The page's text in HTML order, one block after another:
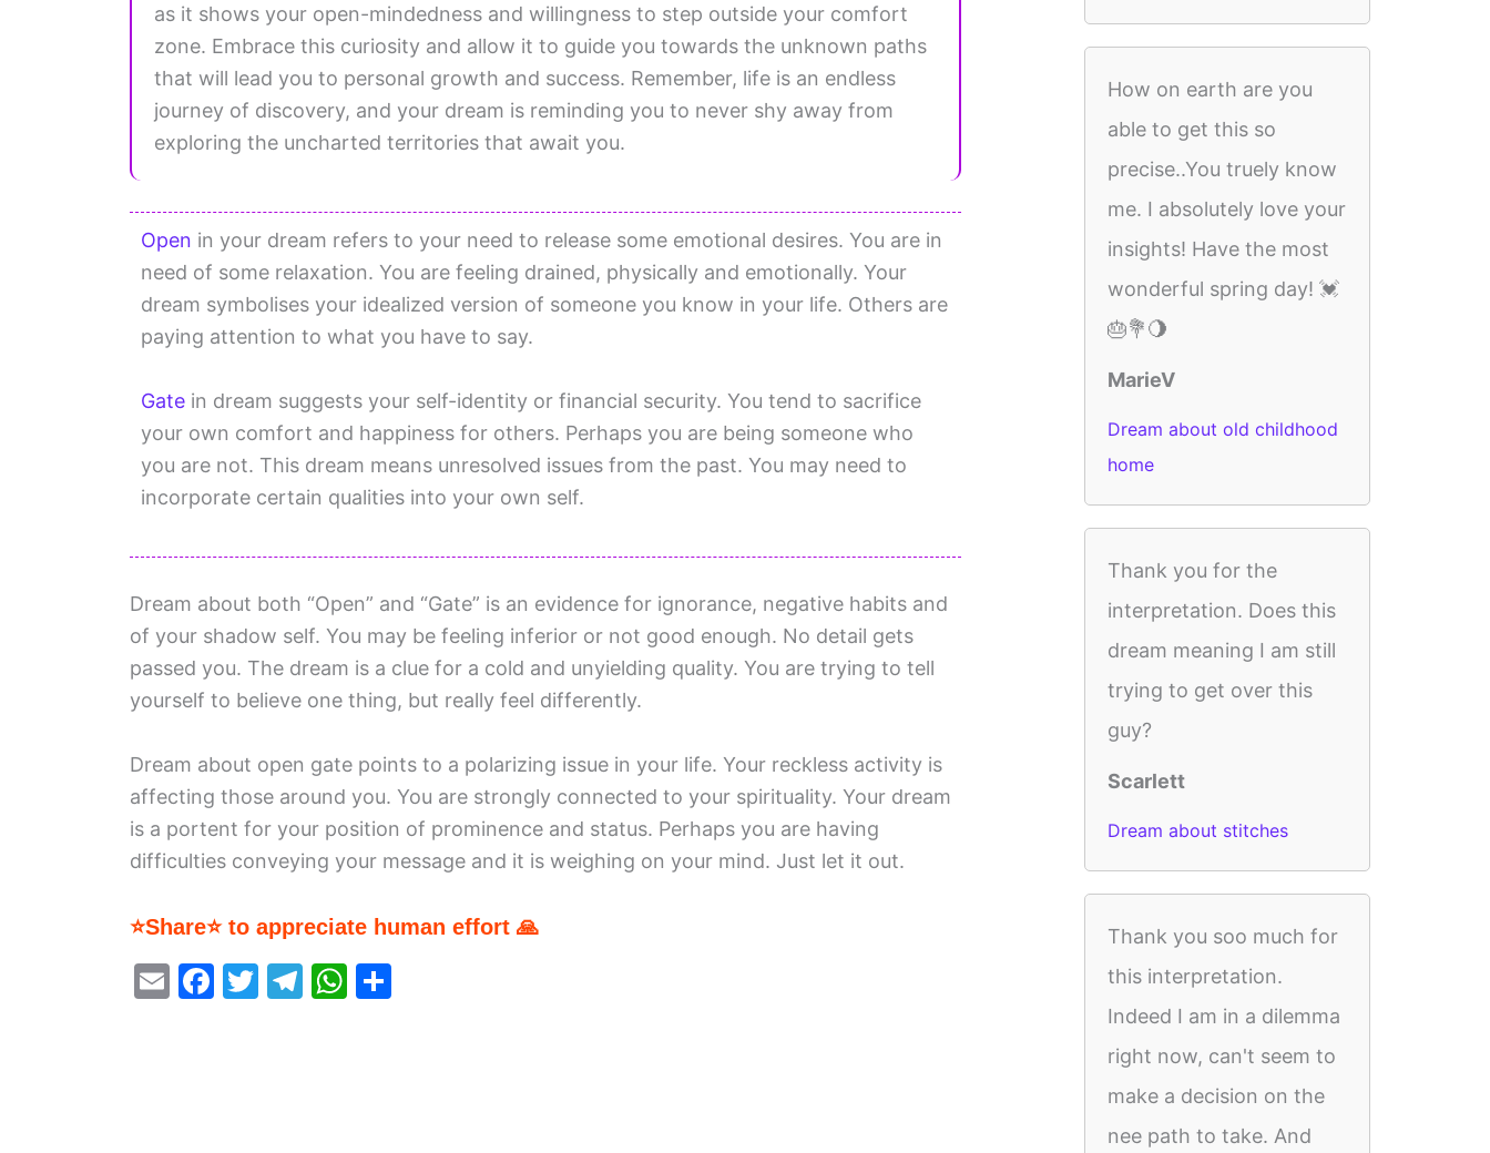
as it shows your open-mindedness and willingness to step outside your comfort
zone. Embrace this curiosity and allow it to guide you towards the unknown paths
that will lead you to personal growth and success. Remember, life is an endless
journey of discovery, and your dream is reminding you to never shy away from
exploring the uncharted territories that await you.
Open in your dream refers to your need to release some emotional desires. You are in
need of some relaxation. You are feeling drained, physically and emotionally. Your
dream symbolises your idealized version of someone you know in your life. Others are
paying attention to what you have to say.
Gate in dream suggests your self-identity or financial security. You tend to sacrifice
your own comfort and happiness for others. Perhaps you are being someone who
you are not. This dream means unresolved issues from the past. You may need to
incorporate certain qualities into your own self.
Dream about both “Open” and “Gate” is an evidence for ignorance, negative habits and
of your shadow self. You may be feeling inferior or not good enough. No detail gets
passed you. The dream is a clue for a cold and unyielding quality. You are trying to tell
yourself to believe one thing, but really feel differently.
Dream about open gate points to a polarizing issue in your life. Your reckless activity is
affecting those around you. You are strongly connected to your spirituality. Your dream
is a portent for your position of prominence and status. Perhaps you are having
difficulties conveying your message and it is weighing on your mind. Just let it out.
⭐Share⭐ to appreciate human effort 🙏
E
F
T
T
W
How on earth are you
able to get this so
precise..You truely know
me. I absolutely love your
insights! Have the most
wonderful spring day! 💓
🎂💐🌖
MarieV
Dream about old childhood
home
Thank you for the
interpretation. Does this
dream meaning I am still
trying to get over this
guy?
Scarlett
Dream about stitches
Thank you soo much for
this interpretation.
Indeed I am in a dilemma
right now, can't seem to
make a decision on the
nee path to take. And